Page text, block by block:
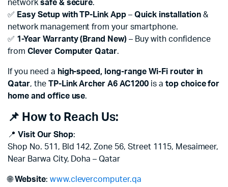
network safe & secure.
✅ Easy Setup with TP-Link App –Quick installation&
network management from your smartphone.
✅ 1-Year Warranty (Brand New) – Buy with confidence
from Clever Computer Qatar.
If you need a high-speed, long-range Wi-Fi router in
Qatar, the TP-Link Archer A6 AC1200is a top choice for
home and office use.
📌 How to Reach Us:
📍 Visit Our Shop:
Shop No. 511, Bld 142, Zone 56, Street 1115, Mesaimeer,
Near Barwa City, Doha – Qatar
🌐Website: www.clevercomputer.qa